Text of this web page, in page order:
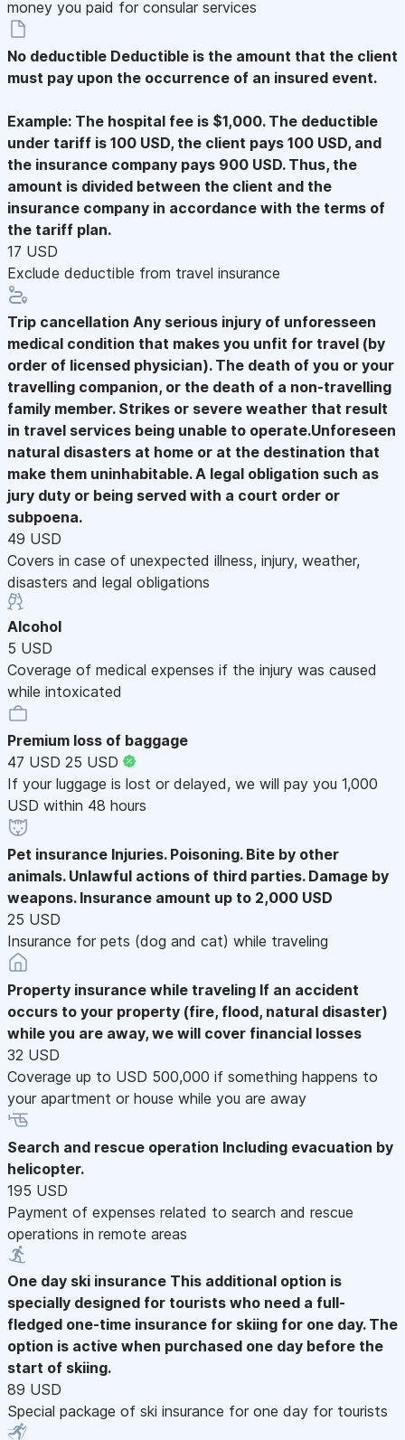
money you paid for consular services
No deductible Deductible is the amount that the client
must pay upon the occurrence of an insured event.
Example: The hospital fee is $1,000. The deductible
under tariff is 100 USD, the client pays 100 USD, and
the insurance company pays 900 USD. Thus, the
amount is divided between the client and the
insurance company in accordance with the terms of
the tariff plan.
17 USD
Exclude deductible from travel insurance
Trip cancellation Any serious injury of unforesseen
medical condition that makes you unfit for travel (by
order of licensed physician). The death of you or your
travelling companion, or the death of a non-travelling
family member. Strikes or severe weather that result
in travel services being unable to operate.Unforeseen
natural disasters at home or at the destination that
make them uninhabitable. A legal obligation such as
jury duty or being served with a court order or
subpoena.
49 USD
Covers in case of unexpected illness, injury, weather,
disasters and legal obligations
Alcohol
5 USD
Coverage of medical expenses if the injury was caused
while intoxicated
Premium loss of baggage
47 USD 25 USD
If your luggage is lost or delayed, we will pay you 1,000
USD within 48 hours
Pet insurance Injuries. Poisoning. Bite by other
animals. Unlawful actions of third parties. Damage by
weapons. Insurance amount up to 2,000 USD
25 USD
Insurance for pets (dog and cat) while traveling
Property insurance while traveling If an accident
occurs to your property (fire, flood, natural disaster)
while you are away, we will cover financial losses
32 USD
Coverage up to USD 500,000 if something happens to
your apartment or house while you are away
Search and rescue operation Including evacuation by
helicopter.
195 USD
Payment of expenses related to search and rescue
operations in remote areas
One day ski insurance This additional option is
specially designed for tourists who need a full-
fledged one-time insurance for skiing for one day. The
option is active when purchased one day before the
start of skiing.
89 USD
Special package of ski insurance for one day for tourists